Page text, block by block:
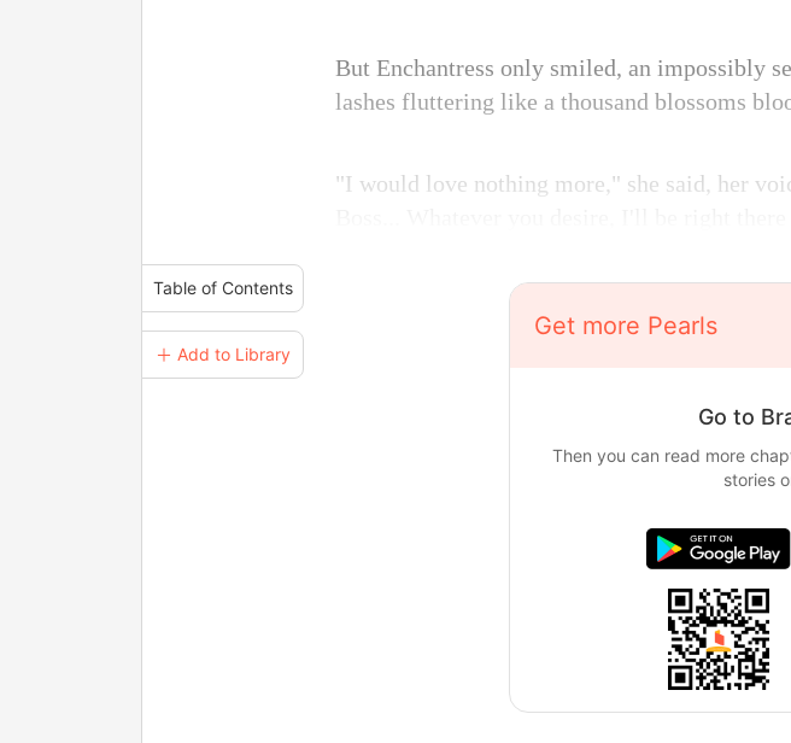
Table of Contents
＋ Add to Library
But Enchantress only smiled, an impossibly
lashes fluttering like a thousand blossoms
"I would love nothing more," she said, her
Get more Pearls
Go to
Then you can read more
stories